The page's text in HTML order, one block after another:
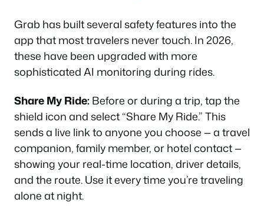
Grab has built several safety features into the
app that most travelers never touch. In 2026,
these have been upgraded with more
sophisticated AI monitoring during rides.
Share My Ride:Before or during a trip, tap the
shield icon and select “Share My Ride.” This
sends a live link to anyone you choose — a travel
companion, family member, or hotel contact —
showing your real-time location, driver details,
and the route. Use it every time you’re traveling
alone at night.